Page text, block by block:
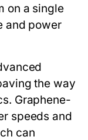
on a single
and power
the way
Graphene-
speeds and
can